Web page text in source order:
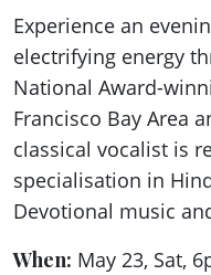
Experience an
electrifying energy
National Award-
Francisco Bay Area
classical vocalist is
specialisation in
Devotional music
When: May 23, Sat,